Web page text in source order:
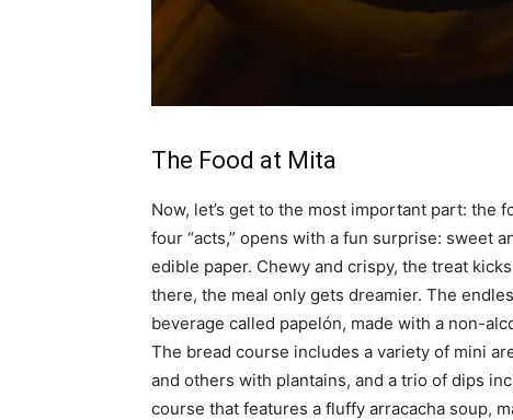
The Food at Mita
Now, let’s get to the most important part: the
four “acts,” opens with a fun surprise: sweet
edible paper. Chewy and crispy, the treat
there, the meal only gets dreamier. The
beverage called papelón, made with a non-
The bread course includes a variety of mini
and others with plantains, and a trio of dips
course that features a fluffy arracacha soup,